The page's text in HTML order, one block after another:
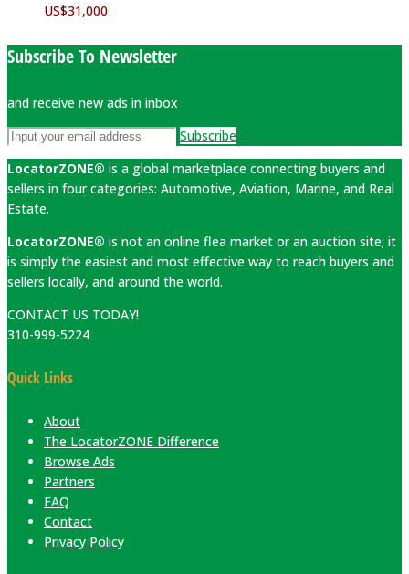
US$31,000
Subscribe To Newsletter
and receive new ads in inbox
Subscribe
LocatorZONE® is a global marketplace connecting buyers and
sellers in four categories: Automotive, Aviation, Marine, and Real
Estate.
LocatorZONE® is not an online flea market or an auction site; it
is simply the easiest and most effective way to reach buyers and
sellers locally, and around the world.
CONTACT US TODAY!
310-999-5224
Quick Links
About
The LocatorZONE Difference
Browse Ads
Partners
FAQ
Contact
Privacy Policy